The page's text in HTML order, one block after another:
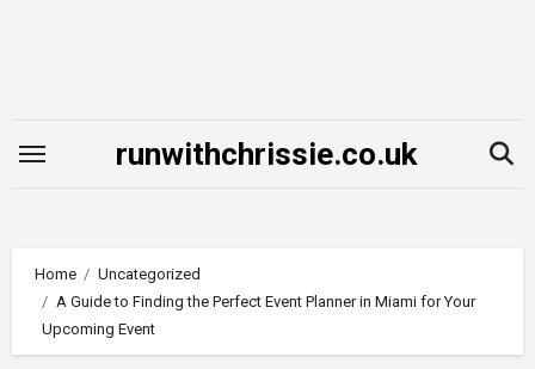
runwithchrissie.co.uk
Home
Uncategorized
A Guide to Finding the Perfect Event Planner in Miami for Your
Upcoming Event